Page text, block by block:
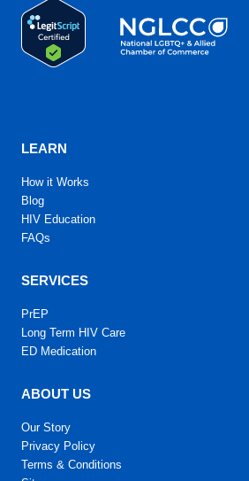
LEARN
How it Works
Blog
HIV Education
FAQs
SERVICES
PrEP
Long Term HIV Care
ED Medication
ABOUT US
Our Story
Privacy Policy
Terms & Conditions